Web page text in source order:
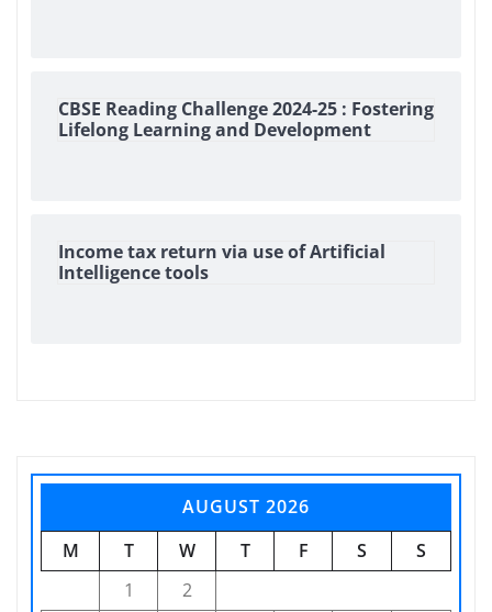
CBSE Reading Challenge 2024-25 : Fostering
Lifelong Learning and Development
Income tax return via use of Artificial
Intelligence tools
AUGUST 2026
M
T W T F S
S
1
2